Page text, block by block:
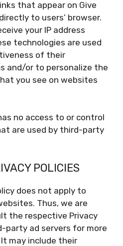
that appear on Give
to users’ browser.
your IP address
technologies are used
of their
and/or to personalize the
you see on websites
no access to or control
are used by third-party
POLICIES
does not apply to
Thus, we are
the respective Privacy
party ad servers for more
may include their